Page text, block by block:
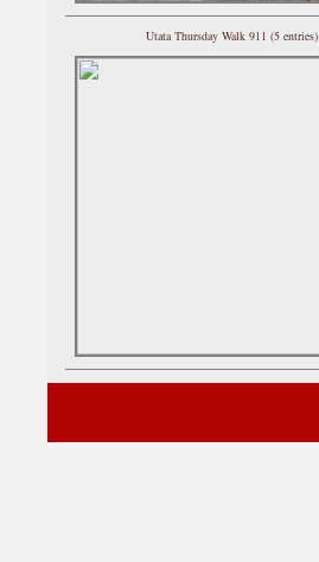
Utata Thursday Walk 911 (5 entries)